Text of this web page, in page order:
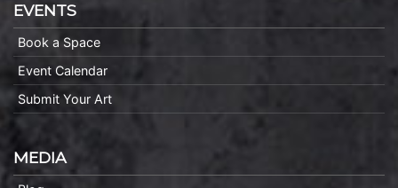
EVENTS
Book a Space
Event Calendar
Submit Your Art
MEDIA